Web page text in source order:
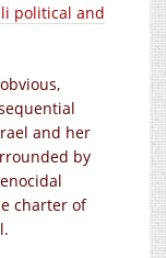
political and
and her
by
charter of